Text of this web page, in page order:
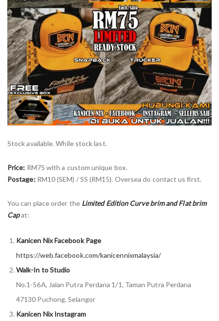
Stock available. While stock last.
Price: RM75 with a custom unique box.
Postage: RM10 (SEM) / SS (RM15). Oversea do contact us first.
You can place order the Limited Edition Curve brim and Flat brim
Capat:
Kanicen Nix Facebook Page
https://web.facebook.com/kanicennixmalaysia/
Walk-In to Studio
No.1-56A, Jalan Putra Perdana 1/1, Taman Putra Perdana
47130 Puchong, Selangor
Kanicen Nix Instagram